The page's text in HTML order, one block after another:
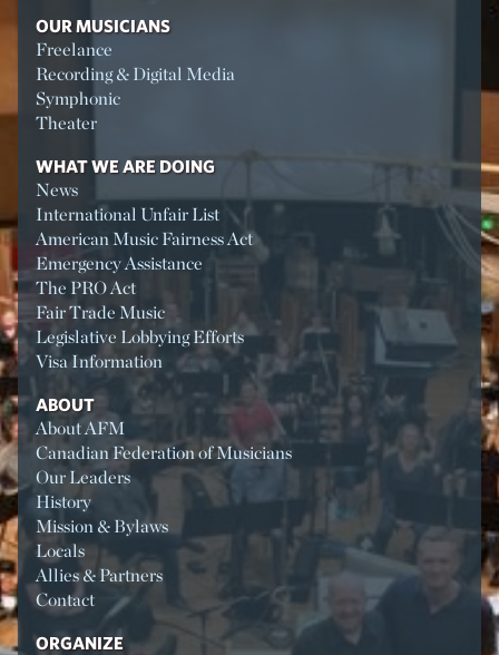
OUR MUSICIANS
Freelance
Recording & Digital Media
Symphonic
Theater
WHAT WE ARE DOING
News
International Unfair List
American Music Fairness Act
Emergency Assistance
The PRO Act
Fair Trade Music
Legislative Lobbying Efforts
Visa Information
ABOUT
About AFM
Canadian Federation of Musicians
Our Leaders
History
Mission & Bylaws
Locals
Allies & Partners
Contact
ORGANIZE